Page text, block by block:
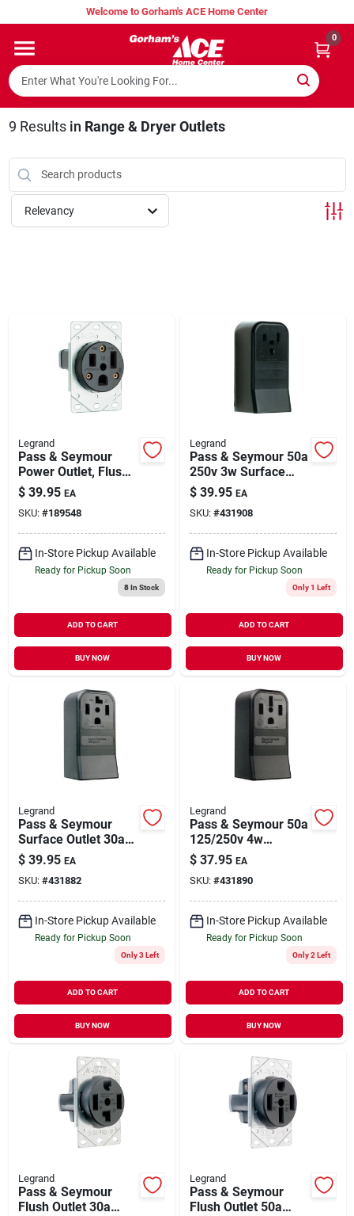
to
Welcome to Gorham's ACE Home Center
0
Home
Super Hot Deals
Lumber Shed
Our Company
Sign In
Sign Up
9 Results in Range & Dryer Outlets
Relevancy
Legrand
Pass & Seymour
Power Outlet, Flush-
mount, Black, 250-
volt, 50-amp
$ 39.95 EA
SKU: #189548
In-Store Pickup Available
Ready for Pickup Soon
8In Stock
ADD TO CART
BUY NOW
Legrand
Pass & Seymour 50a
250v 3w Surface
Mount Receptacle
$ 39.95 EA
SKU: #431908
In-Store Pickup Available
Ready for Pickup Soon
Only 1 Left
ADD TO CART
BUY NOW
Legrand
Pass & Seymour
Surface Outlet 30a
125/250v 4w
$ 39.95 EA
SKU: #431882
In-Store Pickup Available
Ready for Pickup Soon
Only 3 Left
ADD TO CART
BUY NOW
Legrand
Pass & Seymour 50a
125/250v 4w
Surface Outlet
Receptacle
$ 37.95 EA
SKU: #431890
In-Store Pickup Available
Ready for Pickup Soon
Only 2 Left
ADD TO CART
BUY NOW
Legrand
Pass & Seymour
Flush Outlet 30a
Legrand
Pass & Seymour
Flush Outlet 50a